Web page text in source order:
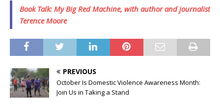
Book Talk: My Big Red Machine, with author and journalist
Terence Moore
PREVIOUS
October Is Domestic Violence Awareness Month:
Join Us in Taking a Stand